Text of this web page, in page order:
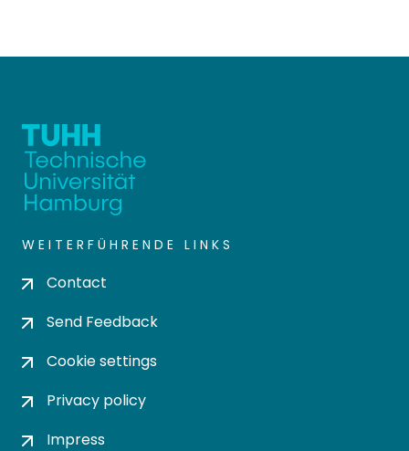
WEITERFÜHRENDE LINKS
Contact
Send Feedback
Cookie settings
Privacy policy
Impress